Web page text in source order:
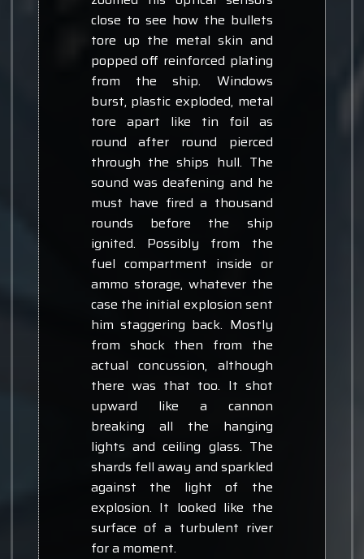
close to see how the bullets
tore up the metal skin and
popped off reinforced plating
from the ship. Windows
burst, plastic exploded, metal
tore apart like tin foil as
round after round pierced
through the ships hull. The
sound was deafening and he
must have fired a thousand
rounds before the ship
ignited. Possibly from the
fuel compartment inside or
ammo storage, whatever the
case the initial explosion sent
him staggering back. Mostly
from shock then from the
actual concussion, although
there was that too. It shot
upward like a cannon
breaking all the hanging
lights and ceiling glass. The
shards fell away and sparkled
against the light of the
explosion. It looked like the
surface of a turbulent river
for a moment.